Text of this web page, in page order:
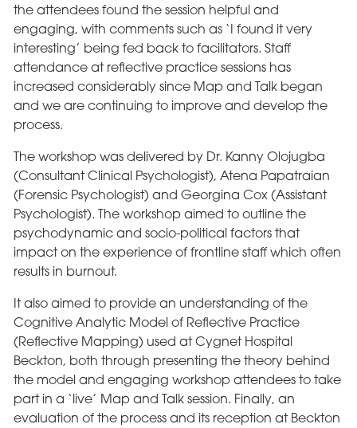
the attendees found the session helpful and
engaging, with comments such as ‘I found it very
interesting’ being fed back to facilitators. Staff
attendance at reflective practice sessions has
increased considerably since Map and Talk began
and we are continuing to improve and develop the
process.
The workshop was delivered by Dr. Kanny Olojugba
(Consultant Clinical Psychologist), Atena Papatraian
(Forensic Psychologist) and Georgina Cox (Assistant
Psychologist). The workshop aimed to outline the
psychodynamic and socio-political factors that
impact on the experience of frontline staff which often
results in burnout.
It also aimed to provide an understanding of the
Cognitive Analytic Model of Reflective Practice
(Reflective Mapping) used at Cygnet Hospital
Beckton, both through presenting the theory behind
the model and engaging workshop attendees to take
part in a ‘live’ Map and Talk session. Finally, an
evaluation of the process and its reception at Beckton